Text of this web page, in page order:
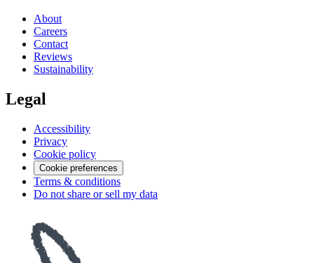
About
Careers
Contact
Reviews
Sustainability
Legal
Accessibility
Privacy
Cookie policy
Cookie preferences
Terms & conditions
Do not share or sell my data